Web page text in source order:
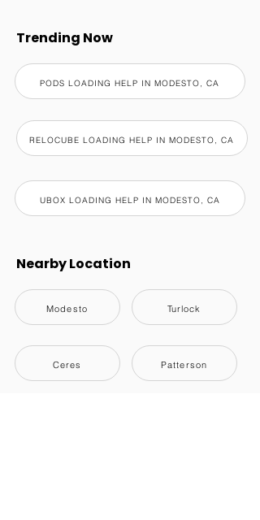
Trending Now
PODS LOADING HELP IN MODESTO, CA
RELOCUBE LOADING HELP IN MODESTO, CA
UBOX LOADING HELP IN MODESTO, CA
Nearby Location
Modesto
Ceres
Turlock
Patterson